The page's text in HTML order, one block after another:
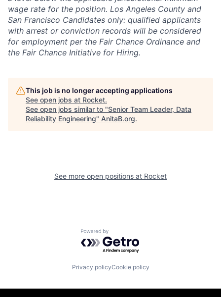
wage rate for the position. Los Angeles County and
San Francisco Candidates only: qualified applicants
with arrest or conviction records will be considered
for employment per the Fair Chance Ordinance and
the Fair Chance Initiative for Hiring.
This job is no longer accepting applications
See open jobs at Rocket.
See open jobs similar to "Senior Team Leader, Data
Reliability Engineering" AnitaB.org.
See more open positions at Rocket
Powered by Getro.com
Privacy policyCookie policy